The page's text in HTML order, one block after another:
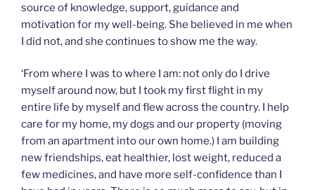
source of knowledge, support, guidance and
motivation for my well-being. She believed in me when
I did not, and she continues to show me the way.
‘From where I was to where I am: not only do I drive
myself around now, but I took my first flight in my
entire life by myself and flew across the country. I help
care for my home, my dogs and our property (moving
from an apartment into our own home.) I am building
new friendships, eat healthier, lost weight, reduced a
few medicines, and have more self-confidence than I